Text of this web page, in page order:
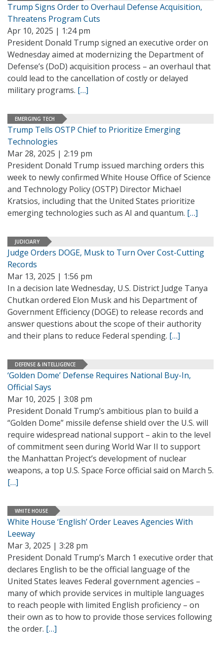
Trump Signs Order to Overhaul Defense Acquisition,
Threatens Program Cuts
Apr 10, 2025 | 1:24 pm
President Donald Trump signed an executive order on
Wednesday aimed at modernizing the Department of
Defense’s (DoD) acquisition process – an overhaul that
could lead to the cancellation of costly or delayed
military programs. […]
EMERGING TECH
Trump Tells OSTP Chief to Prioritize Emerging
Technologies
Mar 28, 2025 | 2:19 pm
President Donald Trump issued marching orders this
week to newly confirmed White House Office of Science
and Technology Policy (OSTP) Director Michael
Kratsios, including that the United States prioritize
emerging technologies such as AI and quantum. […]
JUDICIARY
Judge Orders DOGE, Musk to Turn Over Cost-Cutting
Records
Mar 13, 2025 | 1:56 pm
In a decision late Wednesday, U.S. District Judge Tanya
Chutkan ordered Elon Musk and his Department of
Government Efficiency (DOGE) to release records and
answer questions about the scope of their authority
and their plans to reduce Federal spending. […]
DEFENSE & INTELLIGENCE
‘Golden Dome’ Defense Requires National Buy-In,
Official Says
Mar 10, 2025 | 3:08 pm
President Donald Trump’s ambitious plan to build a
“Golden Dome” missile defense shield over the U.S. will
require widespread national support – akin to the level
of commitment seen during World War II to support
the Manhattan Project’s development of nuclear
weapons, a top U.S. Space Force official said on March 5.
[…]
WHITE HOUSE
White House ‘English’ Order Leaves Agencies With
Leeway
Mar 3, 2025 | 3:28 pm
President Donald Trump’s March 1 executive order that
declares English to be the official language of the
United States leaves Federal government agencies –
many of which provide services in multiple languages
to reach people with limited English proficiency – on
their own as to how to provide those services following
the order. […]